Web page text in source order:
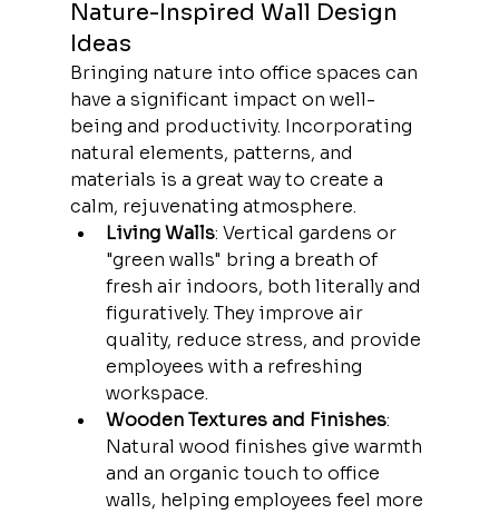
Nature-Inspired Wall Design
Ideas
Bringing nature into office spaces can
have a significant impact on well-
being and productivity. Incorporating
natural elements, patterns, and
materials is a great way to create a
calm, rejuvenating atmosphere.
Living Walls: Vertical gardens or
"green walls" bring a breath of
fresh air indoors, both literally and
figuratively. They improve air
quality, reduce stress, and provide
employees with a refreshing
workspace.
Wooden Textures and Finishes:
Natural wood finishes give warmth
and an organic touch to office
walls, helping employees feel more